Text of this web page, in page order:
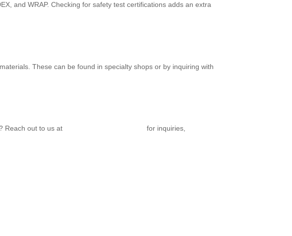
and WRAP. Checking for safety test certifications adds an extra
These can be found in specialty shops or by inquiring with
Reach out to us at
for inquiries,